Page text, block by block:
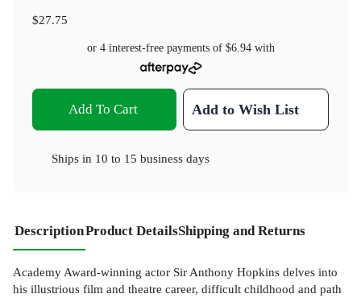
$27.75
or 4 interest-free payments of $6.94with
Add To Cart Add to Wish List
Ships in 10 to 15 business days
DescriptionProduct DetailsShipping and Returns
Academy Award-winning actor Sir Anthony Hopkins delves into
his illustrious film and theatre career, difficult childhood and path